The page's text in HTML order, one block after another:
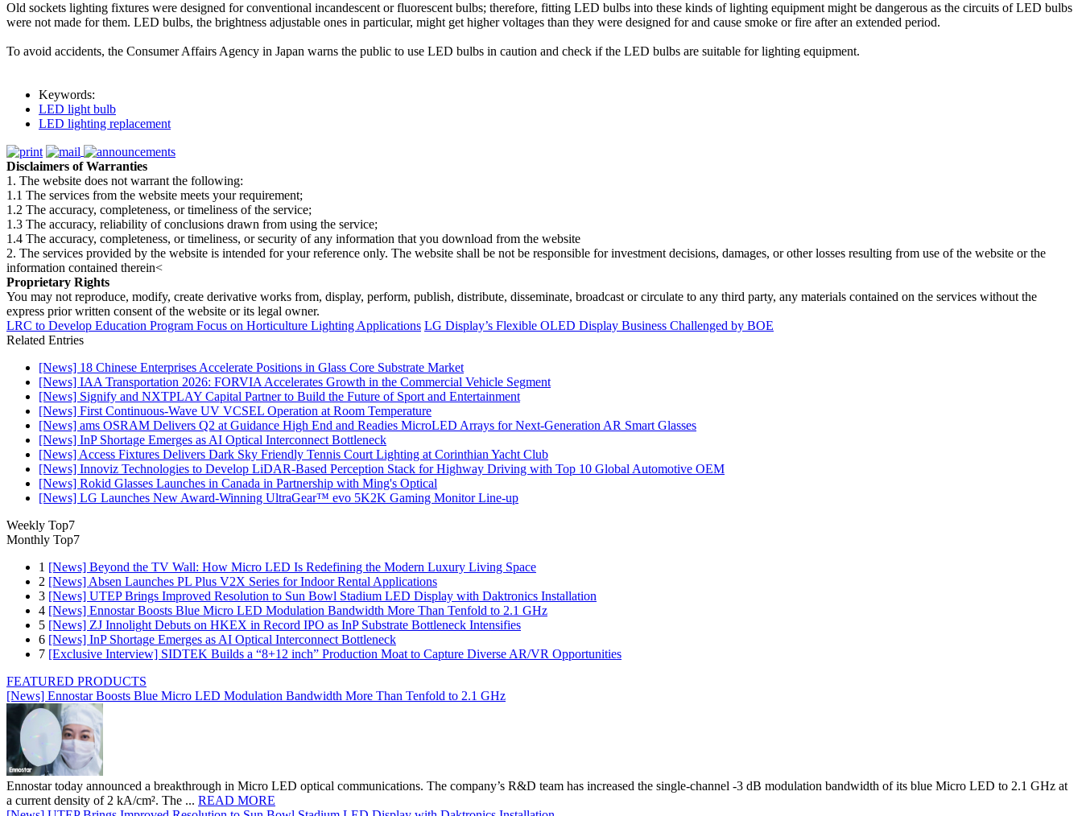
Old sockets lighting fixtures were designed for conventional incandescent or fluorescent bulbs; therefore, fitting LED bulbs into these kinds of lighting equipment might be dangerous as the circuits of LED bulbs
were not made for them. LED bulbs, the brightness adjustable ones in particular, might get higher voltages than they were designed for and cause smoke or fire after an extended period.
To avoid accidents, the Consumer Affairs Agency in Japan warns the public to use LED bulbs in caution and check if the LED bulbs are suitable for lighting equipment.
Keywords:
LED light bulb
LED lighting replacement
Disclaimers of Warranties
1. The website does not warrant the following:
1.1 The services from the website meets your requirement;
1.2 The accuracy, completeness, or timeliness of the service;
1.3 The accuracy, reliability of conclusions drawn from using the service;
1.4 The accuracy, completeness, or timeliness, or security of any information that you download from the website
2. The services provided by the website is intended for your reference only. The website shall be not be responsible for investment decisions, damages, or other losses resulting from use of the website or the
information contained therein<
Proprietary Rights
You may not reproduce, modify, create derivative works from, display, perform, publish, distribute, disseminate, broadcast or circulate to any third party, any materials contained on the services without the
express prior written consent of the website or its legal owner.
LRC to Develop Education Program Focus on Horticulture Lighting Applications LG Display’s Flexible OLED Display Business Challenged by BOE
Related Entries
[News] 18 Chinese Enterprises Accelerate Positions in Glass Core Substrate Market
[News] IAA Transportation 2026: FORVIA Accelerates Growth in the Commercial Vehicle Segment
[News] Signify and NXTPLAY Capital Partner to Build the Future of Sport and Entertainment
[News] First Continuous-Wave UV VCSEL Operation at Room Temperature
[News] ams OSRAM Delivers Q2 at Guidance High End and Readies MicroLED Arrays for Next-Generation AR Smart Glasses
[News] InP Shortage Emerges as AI Optical Interconnect Bottleneck
[News] Access Fixtures Delivers Dark Sky Friendly Tennis Court Lighting at Corinthian Yacht Club
[News] Innoviz Technologies to Develop LiDAR-Based Perception Stack for Highway Driving with Top 10 Global Automotive OEM
[News] Rokid Glasses Launches in Canada in Partnership with Ming's Optical
[News] LG Launches New Award-Winning UltraGear™ evo 5K2K Gaming Monitor Line-up
Weekly Top7
Monthly Top7
1 [News] Beyond the TV Wall: How Micro LED Is Redefining the Modern Luxury Living Space
2 [News] Absen Launches PL Plus V2X Series for Indoor Rental Applications
3 [News] UTEP Brings Improved Resolution to Sun Bowl Stadium LED Display with Daktronics Installation
4 [News] Ennostar Boosts Blue Micro LED Modulation Bandwidth More Than Tenfold to 2.1 GHz
5 [News] ZJ Innolight Debuts on HKEX in Record IPO as InP Substrate Bottleneck Intensifies
6 [News] InP Shortage Emerges as AI Optical Interconnect Bottleneck
7 [Exclusive Interview] SIDTEK Builds a “8+12 inch” Production Moat to Capture Diverse AR/VR Opportunities
FEATURED PRODUCTS
[News] Ennostar Boosts Blue Micro LED Modulation Bandwidth More Than Tenfold to 2.1 GHz
Ennostar today announced a breakthrough in Micro LED optical communications. The company’s R&D team has increased the single-channel -3 dB modulation bandwidth of its blue Micro LED to 2.1 GHz at
a current density of 2 kA/cm². The ... READ MORE